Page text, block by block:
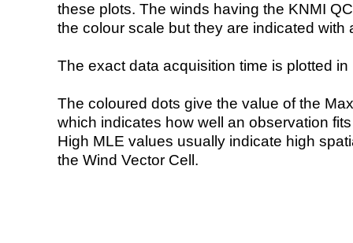
these plots. The winds having the KNMI
the colour scale but they are indicated with
The exact data acquisition time is plotted
The coloured dots give the value of the
which indicates how well an observation
High MLE values usually indicate high
the Wind Vector Cell.